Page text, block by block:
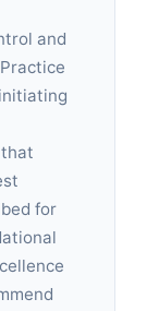
and
for